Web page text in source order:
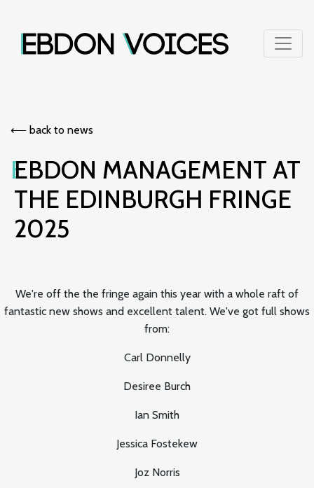
⟵︎ back to news
EBDON MANAGEMENT AT
THE EDINBURGH FRINGE
2025
We're off the the fringe again this year with a whole raft of
fantastic new shows and excellent talent. We've got full shows
from:
Carl Donnelly
Desiree Burch
Ian Smith
Jessica Fostekew
Joz Norris